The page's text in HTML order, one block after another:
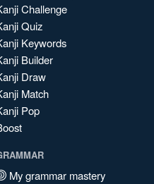
Challenge
Quiz
Keywords
Builder
Draw
Match
Pop
My grammar mastery